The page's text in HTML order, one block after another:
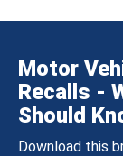
Motor
Recalls -
Should
Download this